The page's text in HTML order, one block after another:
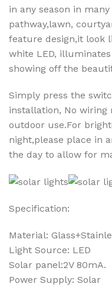
in any season in
pathway,lawn,
feature design,it look
white LED,
showing off the
Simply press the
installation, No wiring
outdoor use.For
night,please place in
the day to allow for
Specification:
Material:
Light Source: LED
Solar panel:2V 80mA.
Power Supply: Solar